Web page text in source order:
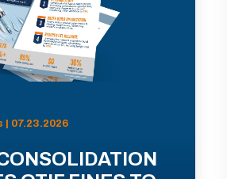
| 07.23.2026